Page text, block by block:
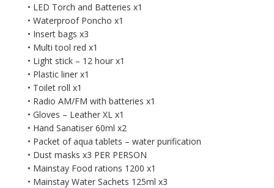
• LED Torch and Batteries x1
• Waterproof Poncho x1
• Insert bags x3
• Multi tool red x1
• Light stick – 12 hour x1
• Plastic liner x1
• Toilet roll x1
• Radio AM/FM with batteries x1
• Gloves – Leather XL x1
• Hand Sanatiser 60ml x2
• Packet of aqua tablets – water purification
• Dust masks x3 PER PERSON
• Mainstay Food rations 1200 x1
• Mainstay Water Sachets 125ml x3